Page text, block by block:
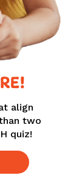
align
two
quiz!